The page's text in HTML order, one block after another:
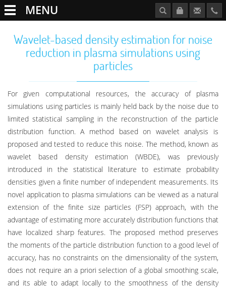
MENU
Wavelet-based density estimation for noise
reduction in plasma simulations using
particles
For given computational resources, the accuracy of plasma
simulations using particles is mainly held back by the noise due to
limited statistical sampling in the reconstruction of the particle
distribution function. A method based on wavelet analysis is
proposed and tested to reduce this noise. The method, known as
wavelet based density estimation (WBDE), was previously
introduced in the statistical literature to estimate probability
densities given a finite number of independent measurements. Its
novel application to plasma simulations can be viewed as a natural
extension of the finite size particles (FSP) approach, with the
advantage of estimating more accurately distribution functions that
have localized sharp features. The proposed method preserves
the moments of the particle distribution function to a good level of
accuracy, has no constraints on the dimensionality of the system,
does not require an a priori selection of a global smoothing scale,
and its able to adapt locally to the smoothness of the density